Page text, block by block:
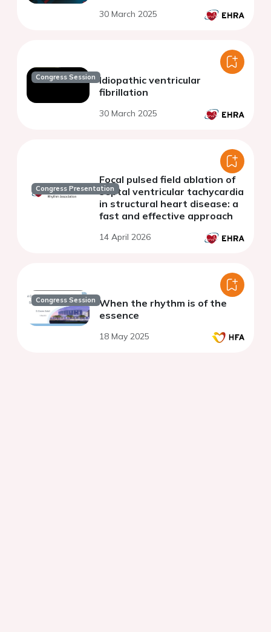
30 March 2025
Congress Session Idiopathic ventricular
fibrillation
30 March 2025
Congress Presentation
Focal pulsed field ablation of
septal ventricular tachycardia
in structural heart disease: a
fast and effective approach
14 April 2026
Congress Session When the rhythm is of the
essence
18 May 2025